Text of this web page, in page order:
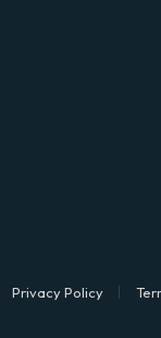
Privacy Policy